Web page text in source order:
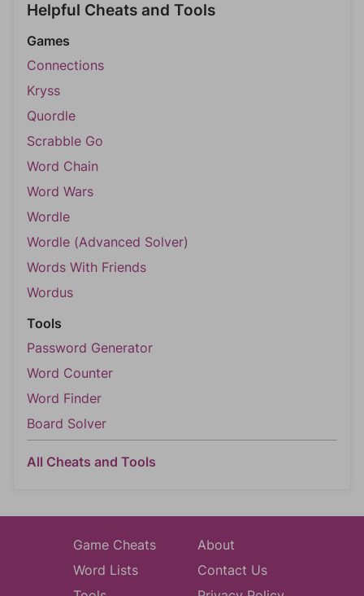
Helpful Cheats and Tools
Games
Connections
Kryss
Quordle
Scrabble Go
Word Chain
Word Wars
Wordle
Wordle (Advanced Solver)
Words With Friends
Wordus
Tools
Password Generator
Word Counter
Word Finder
Board Solver
All Cheats and Tools
Game Cheats
Word Lists
About
Contact Us